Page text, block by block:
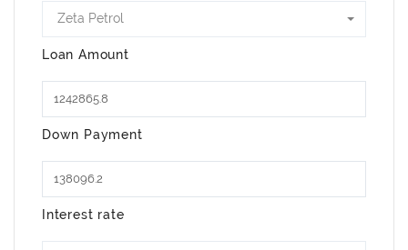
Zeta Petrol
Loan Amount
Down Payment
Interest rate